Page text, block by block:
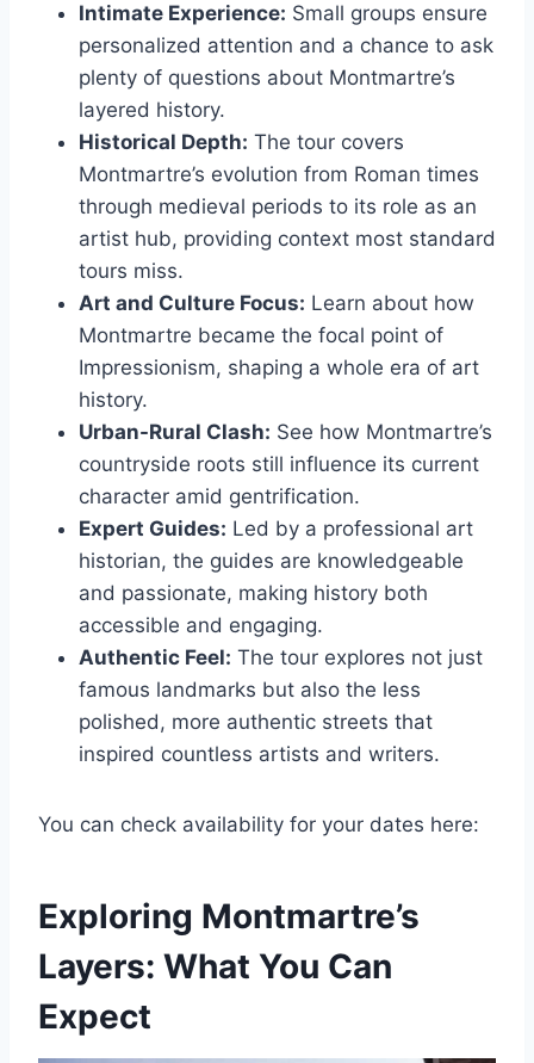
Intimate Experience: Small groups ensure
personalized attention and a chance to ask
plenty of questions about Montmartre’s
layered history.
Historical Depth: The tour covers
Montmartre’s evolution from Roman times
through medieval periods to its role as an
artist hub, providing context most standard
tours miss.
Art and Culture Focus: Learn about how
Montmartre became the focal point of
Impressionism, shaping a whole era of art
history.
Urban-Rural Clash: See how Montmartre’s
countryside roots still influence its current
character amid gentrification.
Expert Guides: Led by a professional art
historian, the guides are knowledgeable
and passionate, making history both
accessible and engaging.
Authentic Feel: The tour explores not just
famous landmarks but also the less
polished, more authentic streets that
inspired countless artists and writers.
You can check availability for your dates here:
Exploring Montmartre’s
Layers: What You Can
Expect